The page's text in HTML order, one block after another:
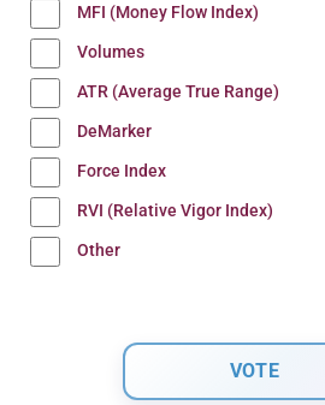
MFI (Money Flow Index)
Volumes
ATR (Average True Range)
DeMarker
Force Index
RVI (Relative Vigor Index)
Other